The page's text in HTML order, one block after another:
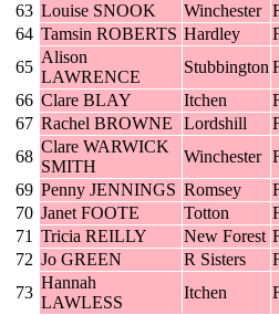
63 Louise SNOOK Winchester
64 Tamsin ROBERTS Hardley
65
Alison
LAWRENCE
Stubbington
66 Clare BLAY Itchen
67 Rachel BROWNE Lordshill
68
Clare WARWICK
SMITH
Winchester
69 Penny JENNINGS Romsey
70 Janet FOOTE Totton
71 Tricia REILLY New Forest
72 Jo GREEN R Sisters
73
Hannah
LAWLESS
Itchen